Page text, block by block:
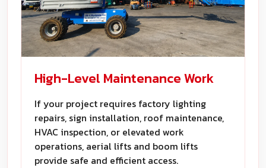
High-Level Maintenance Work
If your project requires factory lighting
repairs, sign installation, roof maintenance,
HVAC inspection, or elevated work
operations, aerial lifts and boom lifts
provide safe and efficient access.